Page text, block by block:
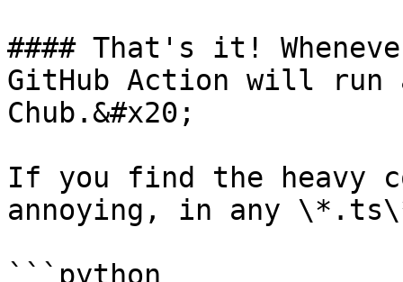
#### That's it!
GitHub Action will run
Chub.&#x20;
If you find the heavy
annoying, in any
```python